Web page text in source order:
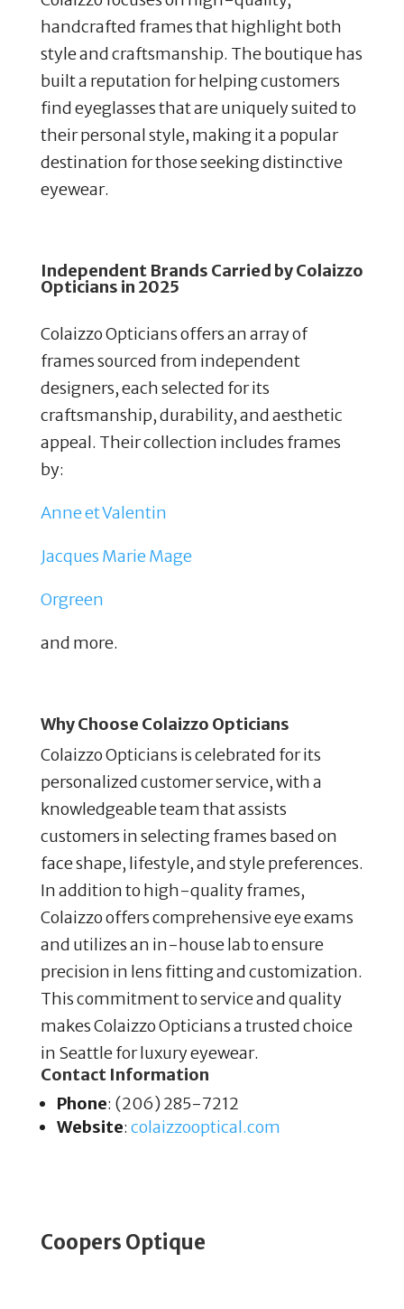
handcrafted frames that highlight both
style and craftsmanship. The boutique has
built a reputation for helping customers
find eyeglasses that are uniquely suited to
their personal style, making it a popular
destination for those seeking distinctive
eyewear.
Independent Brands Carried by Colaizzo
Opticians in 2025
Colaizzo Opticians offers an array of
frames sourced from independent
designers, each selected for its
craftsmanship, durability, and aesthetic
appeal. Their collection includes frames
by:
Anne et Valentin
Jacques Marie Mage
Orgreen
and more.
Why Choose Colaizzo Opticians
Colaizzo Opticians is celebrated for its
personalized customer service, with a
knowledgeable team that assists
customers in selecting frames based on
face shape, lifestyle, and style preferences.
In addition to high-quality frames,
Colaizzo offers comprehensive eye exams
and utilizes an in-house lab to ensure
precision in lens fitting and customization.
This commitment to service and quality
makes Colaizzo Opticians a trusted choice
in Seattle for luxury eyewear.
Contact Information
Phone: (206) 285-7212
Website: colaizzooptical.com
Coopers Optique